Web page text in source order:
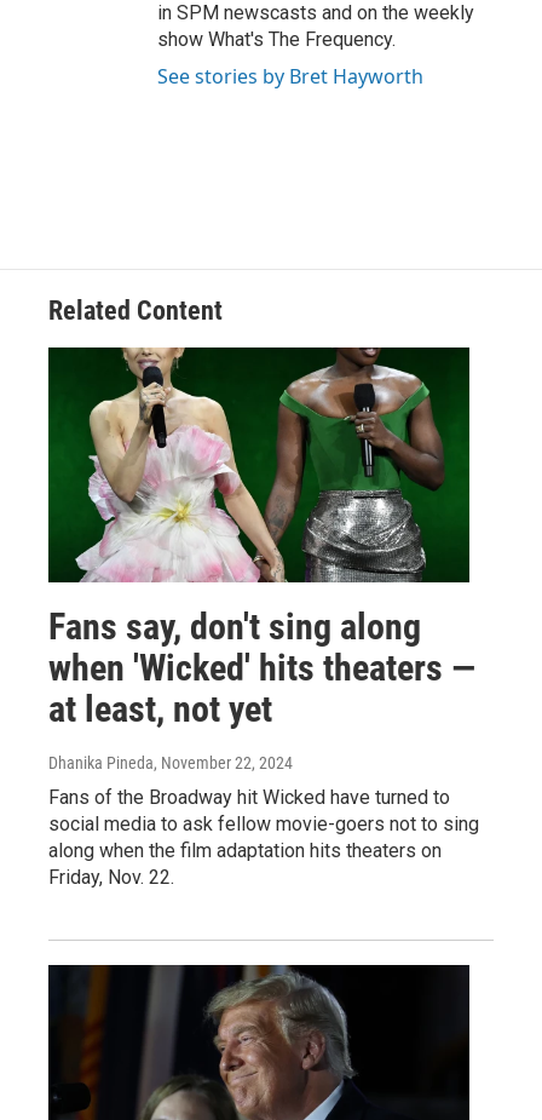
in SPM newscasts and on the weekly
show What's The Frequency.
See stories by Bret Hayworth
Related Content
Fans say, don't sing along
when 'Wicked' hits theaters —
at least, not yet
Dhanika Pineda, November 22, 2024
Fans of the Broadway hit Wicked have turned to
social media to ask fellow movie-goers not to sing
along when the film adaptation hits theaters on
Friday, Nov. 22.